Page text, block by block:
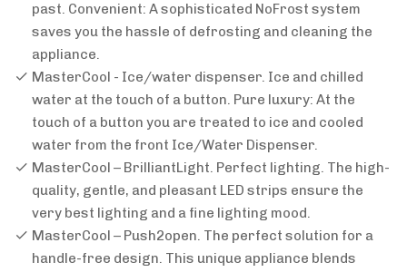
past. Convenient: A sophisticated NoFrost system
saves you the hassle of defrosting and cleaning the
appliance.
MasterCool - Ice/water dispenser. Ice and chilled
water at the touch of a button. Pure luxury: At the
touch of a button you are treated to ice and cooled
water from the front Ice/Water Dispenser.
MasterCool – BrilliantLight. Perfect lighting. The high-
quality, gentle, and pleasant LED strips ensure the
very best lighting and a fine lighting mood.
MasterCool – Push2open. The perfect solution for a
handle-free design. This unique appliance blends